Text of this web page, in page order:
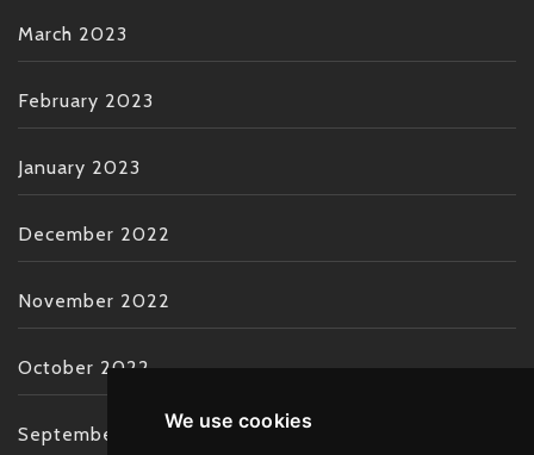
We use cookies
March 2023
February 2023
January 2023
December 2022
November 2022
October 2022
September 2022